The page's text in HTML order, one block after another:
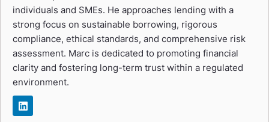
individuals and SMEs. He approaches lending with a
strong focus on sustainable borrowing, rigorous
compliance, ethical standards, and comprehensive risk
assessment. Marc is dedicated to promoting financial
clarity and fostering long-term trust within a regulated
environment.